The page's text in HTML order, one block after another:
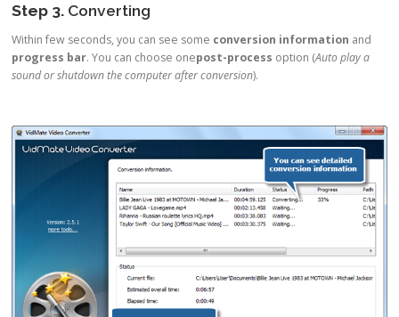
Step 3. Converting
Within few seconds, you can see some conversion information and
progress bar. You can choose onepost-process option (Auto play a
sound or shutdown the computer after conversion).